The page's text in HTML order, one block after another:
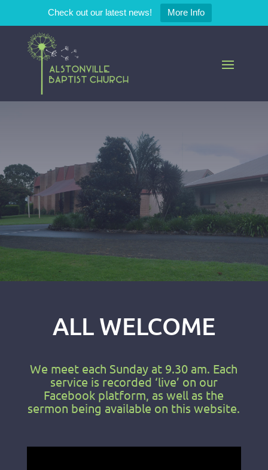
Check out our latest news! More Info
ALL WELCOME
We meet each Sunday at 9.30 am. Each
service is recorded ‘live’ on our
Facebook platform, as well as the
sermon being available on this website.